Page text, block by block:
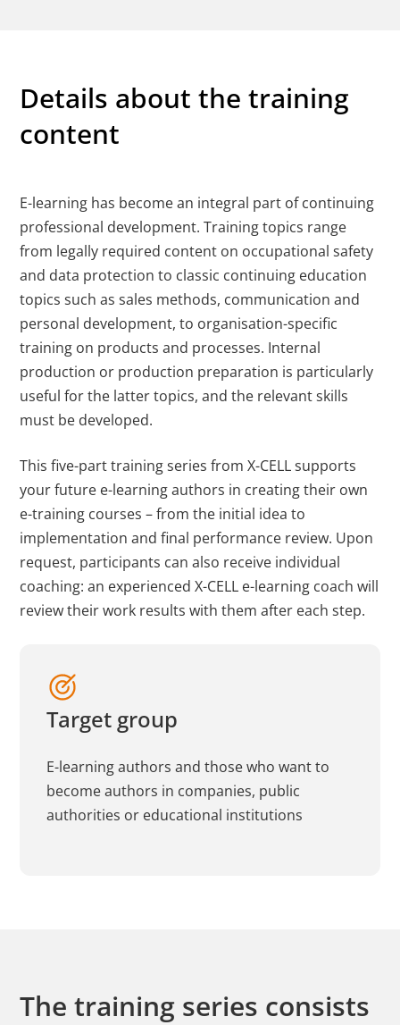
Details about the training
content
E-learning has become an integral part of continuing
professional development. Training topics range
from legally required content on occupational safety
and data protection to classic continuing education
topics such as sales methods, communication and
personal development, to organisation-specific
training on products and processes. Internal
production or production preparation is particularly
useful for the latter topics, and the relevant skills
must be developed.
This five-part training series from X-CELL supports
your future e-learning authors in creating their own
e-training courses – from the initial idea to
implementation and final performance review. Upon
request, participants can also receive individual
coaching: an experienced X-CELL e-learning coach will
review their work results with them after each step.
Target group
E-learning authors and those who want to
become authors in companies, public
authorities or educational institutions
The training series consists